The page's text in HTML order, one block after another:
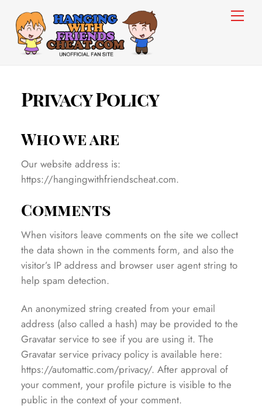
content
Privacy Policy
Who we are
Our website address is:
https://hangingwithfriendscheat.com.
Comments
When visitors leave comments on the site we collect
the data shown in the comments form, and also the
visitor’s IP address and browser user agent string to
help spam detection.
An anonymized string created from your email
address (also called a hash) may be provided to the
Gravatar service to see if you are using it. The
Gravatar service privacy policy is available here:
https://automattic.com/privacy/. After approval of
your comment, your profile picture is visible to the
public in the context of your comment.